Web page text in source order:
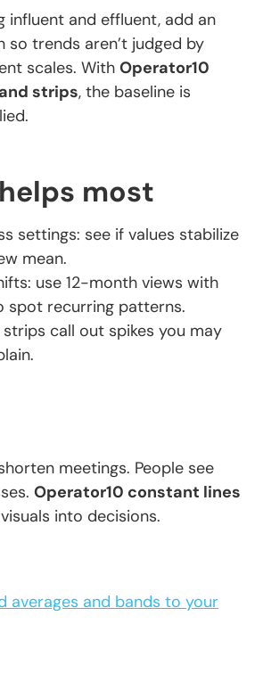
influent and effluent, add an
so trends aren’t judged by
scales. With Operator10
strips, the baseline is
most
settings: see if values stabilize
mean.
use 12-month views with
spot recurring patterns.
call out spikes you may
meetings. People see
Operator10 constant lines
into decisions.
averages and bands to your